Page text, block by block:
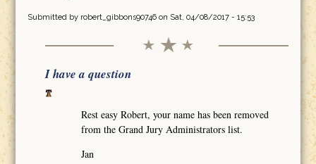
Submitted by robert_gibbons90746on Sat, 04/08/2017 - 15:53
I have a question
Rest easy Robert, your name has been removed
from the Grand Jury Administrators list.
Jan